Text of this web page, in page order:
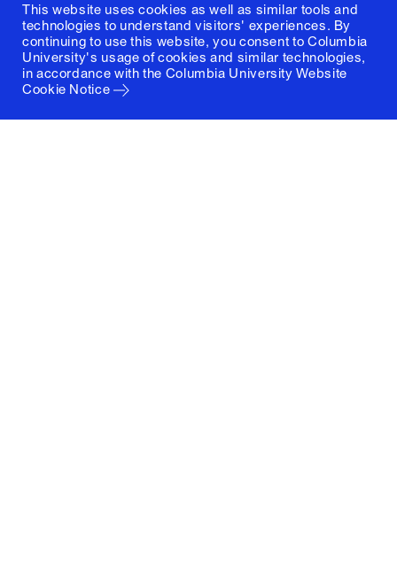
This website uses cookies as well as similar tools and
technologies to understand visitors' experiences. By
continuing to use this website, you consent to Columbia
University's usage of cookies and similar technologies,
in accordance with the Columbia University Website
Cookie Notice